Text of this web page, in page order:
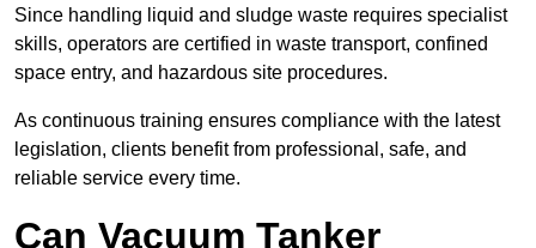
Since handling liquid and sludge waste requires specialist
skills, operators are certified in waste transport, confined
space entry, and hazardous site procedures.
As continuous training ensures compliance with the latest
legislation, clients benefit from professional, safe, and
reliable service every time.
Can Vacuum Tanker